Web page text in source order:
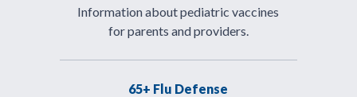
Information about pediatric vaccines
for parents and providers.
65+ Flu Defense